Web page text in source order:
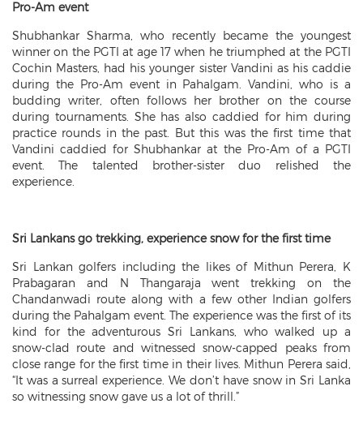
Pro-Am event
Shubhankar Sharma, who recently became the youngest
winner on the PGTI at age 17 when he triumphed at the PGTI
Cochin Masters, had his younger sister Vandini as his caddie
during the Pro-Am event in Pahalgam. Vandini, who is a
budding writer, often follows her brother on the course
during tournaments. She has also caddied for him during
practice rounds in the past. But this was the first time that
Vandini caddied for Shubhankar at the Pro-Am of a PGTI
event. The talented brother-sister duo relished the
experience.
Sri Lankans go trekking, experience snow for the first time
Sri Lankan golfers including the likes of Mithun Perera, K
Prabagaran and N Thangaraja went trekking on the
Chandanwadi route along with a few other Indian golfers
during the Pahalgam event. The experience was the first of its
kind for the adventurous Sri Lankans, who walked up a
snow-clad route and witnessed snow-capped peaks from
close range for the first time in their lives. Mithun Perera said,
“It was a surreal experience. We don’t have snow in Sri Lanka
so witnessing snow gave us a lot of thrill.”